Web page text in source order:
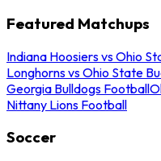
Featured Matchups
Indiana Hoosiers vs Ohio
Longhorns vs Ohio State
Georgia Bulldogs Football
Nittany Lions Football
Soccer